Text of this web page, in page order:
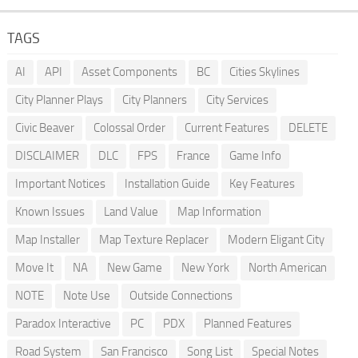
TAGS
AI API Asset Components BC
Cities Skylines
City Planner Plays
City Planners
City Services
Civic Beaver
Colossal Order Current Features
DELETE
DISCLAIMER
DLC FPS France
Game Info
Important Notices
Installation Guide
Key Features
Known Issues
Land Value
Map Information
Map Installer
Map Texture Replacer
Modern Eligant City
Move It
NA New Game New York
North American
NOTE
Note Use
Outside Connections
Paradox Interactive
PC PDX
Planned Features
Road System
San Francisco Song List Special Notes